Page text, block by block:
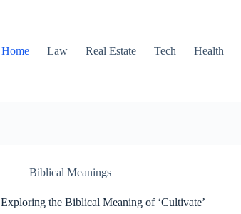
Home Law Real Estate Tech Health
Biblical Meanings
Exploring the Biblical Meaning of ‘Cultivate’